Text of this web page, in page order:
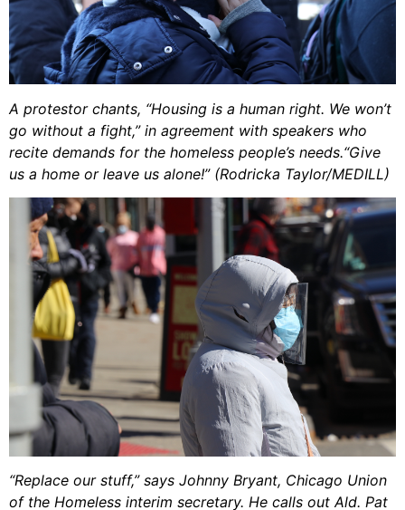
A protestor chants, “Housing is a human right. We won’t
go without a fight,” in agreement with speakers who
recite demands for the homeless people’s needs.“Give
us a home or leave us alone!” (Rodricka Taylor/MEDILL)
“Replace our stuff,” says Johnny Bryant, Chicago Union
of the Homeless interim secretary. He calls out Ald. Pat